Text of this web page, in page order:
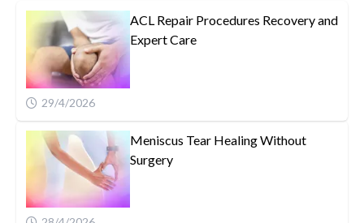
ACL Repair Procedures Recovery and
Expert Care
29/4/2026
Meniscus Tear Healing Without
Surgery